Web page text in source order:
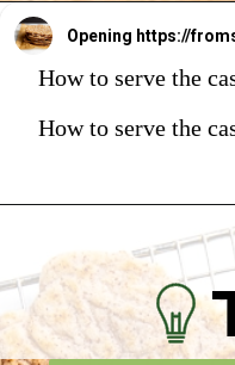
Opening
How to serve the
How to serve the